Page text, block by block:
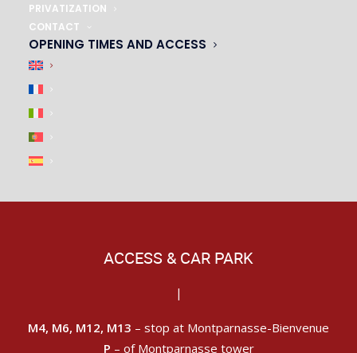
PRIVATIZATION
CONTACT
OPENING TIMES AND ACCESS
ACCESS & CAR PARK
|
M4, M6, M12, M13 – stop at Montparnasse-Bienvenue
P – of Montparnasse tower